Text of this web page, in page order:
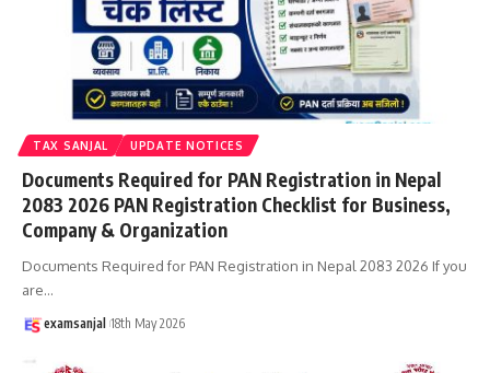
TAX SANJAL UPDATE NOTICES
Documents Required for PAN Registration in Nepal
2083 2026 PAN Registration Checklist for Business,
Company & Organization
Documents Required for PAN Registration in Nepal 2083 2026 If you
are…
examsanjal 18th May 2026